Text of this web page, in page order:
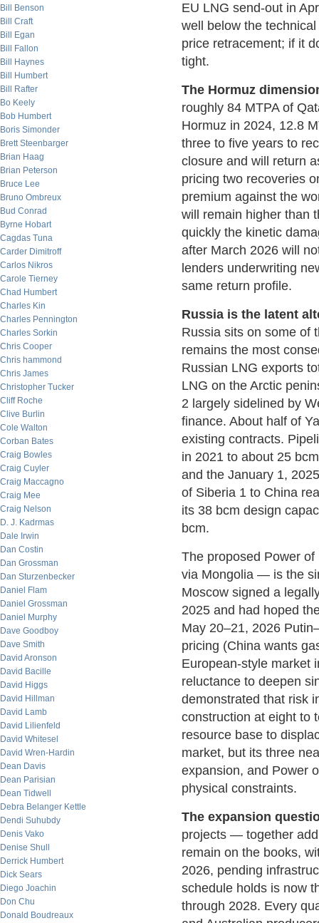
Bill Benson
Bill Craft
Bill Egan
Bill Fallon
Bill Haynes
Bill Humbert
Bill Rafter
Bo Keely
Bob Humbert
Boris Simonder
Brett Steenbarger
Brian Haag
Brian Peterson
Bruce Lee
Bruno Ombreux
Bud Conrad
Byrne Hobart
Cagdas Tuna
Carder Dimitroff
Carlos Nikros
Carole Tierney
Chad Humbert
Charles Kin
Charles Pennington
Charles Sorkin
Chris Cooper
Chris hammond
Chris James
Christopher Tucker
Cliff Roche
Clive Burlin
Cole Walton
Corban Bates
Craig Bowles
Craig Cuyler
Craig Maccagno
Craig Mee
Craig Nelson
D. J. Kadrmas
Dale Irwin
Dan Costin
Dan Grossman
Dan Sturzenbecker
Daniel Flam
Daniel Grossman
Daniel Murphy
Dave Goodboy
Dave Smith
David Aronson
David Bacille
David Higgs
David Hillman
David Lamb
David Lilienfeld
David Whitesel
David Wren-Hardin
Dean Davis
Dean Parisian
Dean Tidwell
Debra Belanger Kettle
Dendi Suhubdy
Denis Vako
Denise Shull
Derrick Humbert
Dick Sears
Diego Joachin
Don Chu
Donald Boudreaux
EU LNG send-out in
well below the
price retracement; if it
tight.
The Hormuz
roughly 84 MTPA of
Hormuz in 2024, 12.8
three to five years to
closure and will return
pricing two recoveries
premium against the
will remain higher than
quickly the kinetic
after March 2026 will
lenders underwriting
same return profile.
Russia is the latent
Russia sits on some of
remains the most
Russian LNG exports
LNG on the Arctic
2 largely sidelined by
finance. About half of
existing contracts.
in 2021 to about 25
and the January 1,
of Siberia 1 to China
its 38 bcm design
bcm.
The proposed Power
via Mongolia — is the
Moscow signed a
2025 and had hoped
May 20–21, 2026
pricing (China wants
European-style market
reluctance to deepen
demonstrated that risk
construction at eight to
resource base to
market, but its three
expansion, and Power
physical constraints.
The expansion
projects — together
remain on the books,
2026, pending
schedule holds is now
through 2028. Every